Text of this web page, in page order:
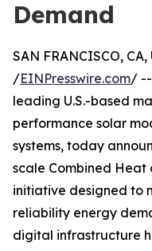
Demand
SAN FRANCISCO,
/EINPresswire.com/ --
leading U.S.-based
performance solar
systems, today
scale Combined Heat
initiative designed to
reliability energy
digital infrastructure